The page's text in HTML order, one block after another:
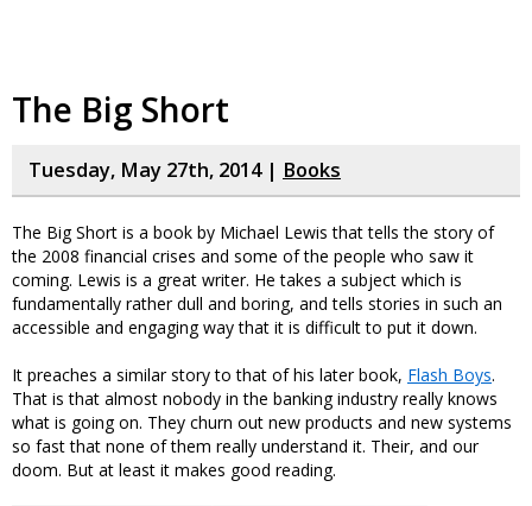
The Big Short
Tuesday, May 27th, 2014 | Books
The Big Short is a book by Michael Lewis that tells the story of
the 2008 financial crises and some of the people who saw it
coming. Lewis is a great writer. He takes a subject which is
fundamentally rather dull and boring, and tells stories in such an
accessible and engaging way that it is difficult to put it down.
It preaches a similar story to that of his later book, Flash Boys.
That is that almost nobody in the banking industry really knows
what is going on. They churn out new products and new systems
so fast that none of them really understand it. Their, and our
doom. But at least it makes good reading.